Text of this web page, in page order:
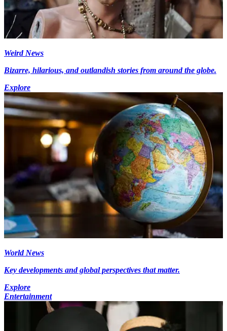
Weird News
Bizarre, hilarious, and outlandish stories from around the globe.
Explore
World News
Key developments and global perspectives that matter.
Explore
Entertainment